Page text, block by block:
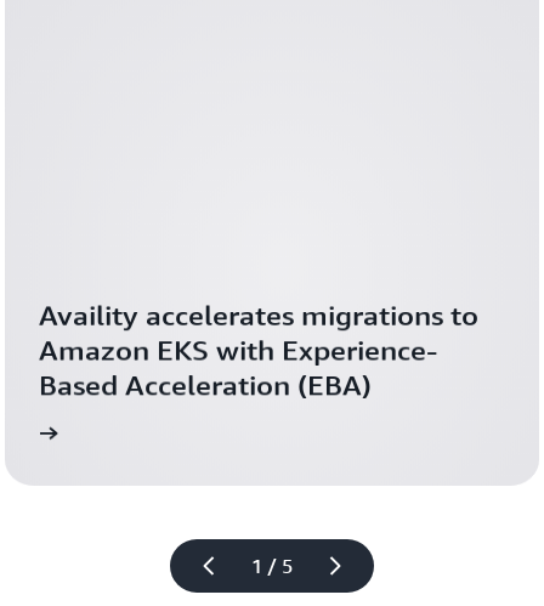
1 / 5
Availity accelerates migrations to
Amazon EKS with Experience-
Based Acceleration (EBA)
Read